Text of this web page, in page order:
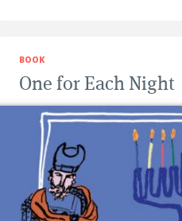
BOOK
One for Each Night